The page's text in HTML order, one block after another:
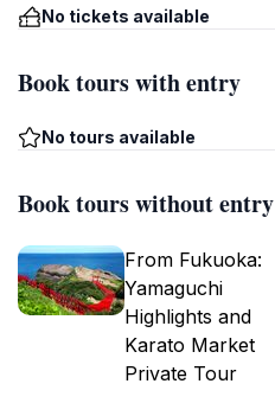
No tickets available
Book tours with entry
No tours available
Book tours without entry
From Fukuoka:
Yamaguchi
Highlights and
Karato Market
Private Tour